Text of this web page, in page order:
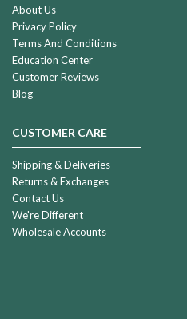
About Us
Privacy Policy
Terms And Conditions
Education Center
Customer Reviews
Blog
CUSTOMER CARE
Shipping & Deliveries
Returns & Exchanges
Contact Us
We're Different
Wholesale Accounts